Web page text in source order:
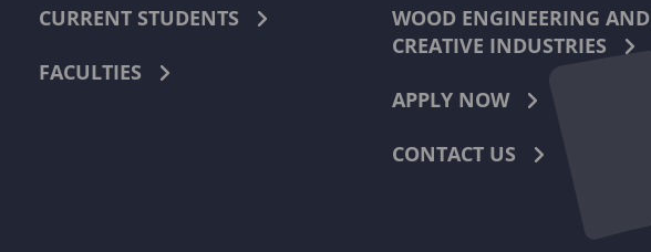
CURRENT STUDENTS
FACULTIES
WOOD ENGINEERING AND
CREATIVE INDUSTRIES
APPLY NOW
CONTACT US